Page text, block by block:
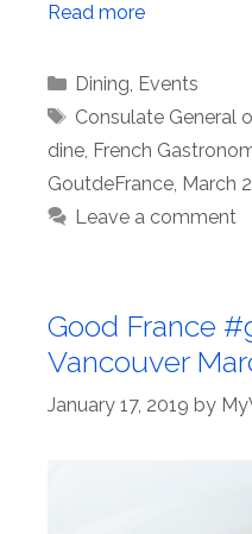
Read more
Categories
Dining, Events
Tags
Consulate General
dine, French
GoutdeFrance, March
Leave a comment
Good France
Vancouver
January 17, 2019 by